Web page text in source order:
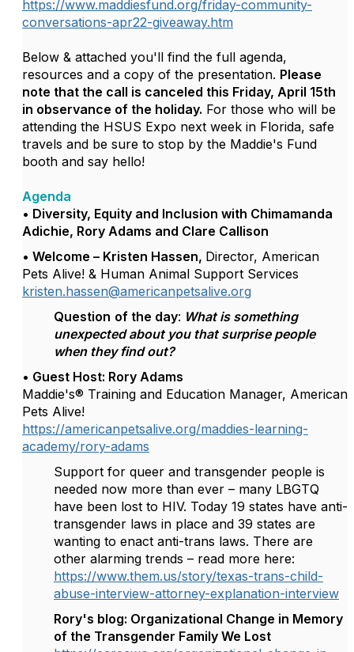
https://www.maddiesfund.org/friday-community-
conversations-apr22-giveaway.htm
Below & attached you'll find the full agenda,
resources and a copy of the presentation. Please
note that the call is canceled this Friday, April 15th
in observance of the holiday. For those who will be
attending the HSUS Expo next week in Florida, safe
travels and be sure to stop by the Maddie's Fund
booth and say hello!
Agenda
• Diversity, Equity and Inclusion with Chimamanda
Adichie, Rory Adams and Clare Callison
• Welcome – Kristen Hassen, Director, American
Pets Alive! & Human Animal Support Services
kristen.hassen@americanpetsalive.org
Question of the day: What is something
unexpected about you that surprise people
when they find out?
• Guest Host: Rory Adams
Maddie's® Training and Education Manager, American
Pets Alive!
https://americanpetsalive.org/maddies-learning-
academy/rory-adams
Support for queer and transgender people is
needed now more than ever – many LBGTQ
have been lost to HIV. Today 19 states have anti-
transgender laws in place and 39 states are
wanting to enact anti-trans laws. There are
other alarming trends – read more here:
https://www.them.us/story/texas-trans-child-
abuse-interview-attorney-explanation-interview
Rory's blog: Organizational Change in Memory
of the Transgender Family We Lost